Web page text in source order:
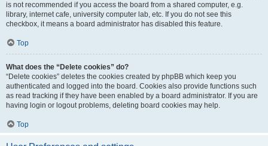
is not recommended if you access the board from a shared computer, e.g.
library, internet cafe, university computer lab, etc. If you do not see this
checkbox, it means a board administrator has disabled this feature.
Top
What does the “Delete cookies” do?
“Delete cookies” deletes the cookies created by phpBB which keep you
authenticated and logged into the board. Cookies also provide functions such
as read tracking if they have been enabled by a board administrator. If you are
having login or logout problems, deleting board cookies may help.
Top